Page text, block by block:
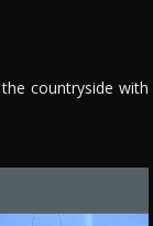
countryside with